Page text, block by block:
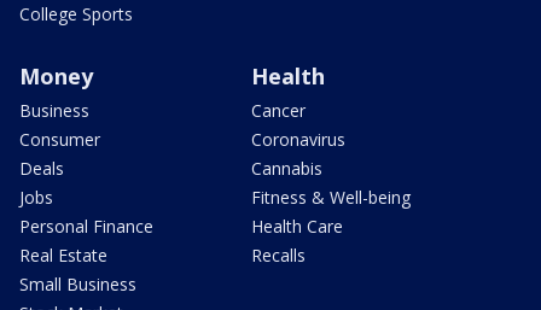
College Sports
Money
Business
Consumer
Deals
Jobs
Personal Finance
Real Estate
Small Business
Health
Cancer
Coronavirus
Cannabis
Fitness & Well-being
Health Care
Recalls